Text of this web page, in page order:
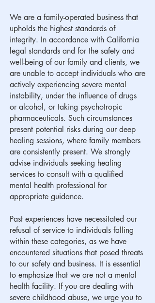
We are a family-operated business that
upholds the highest standards of
integrity. In accordance with California
legal standards and for the safety and
well-being of our family and clients, we
are unable to accept individuals who are
actively experiencing severe mental
instability, under the influence of drugs
or alcohol, or taking psychotropic
pharmaceuticals. Such circumstances
present potential risks during our deep
healing sessions, where family members
are consistently present. We strongly
advise individuals seeking healing
services to consult with a qualified
mental health professional for
appropriate guidance.
​Past experiences have necessitated our
refusal of service to individuals falling
within these categories, as we have
encountered situations that posed threats
to our safety and business. It is essential
to emphasize that we are not a mental
health facility. If you are dealing with
severe childhood abuse, we urge you to